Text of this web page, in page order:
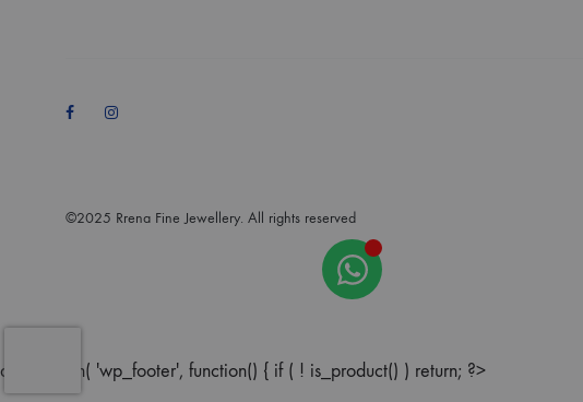
FacebookInstagram
©2025 Rrena Fine Jewellery. All rights reserved
add_action( 'wp_footer', function() { if ( ! is_product() ) return; ?>